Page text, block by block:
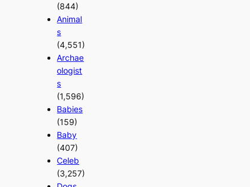
(844)
Animal
s
(4,551)
Archae
ologist
s
(1,596)
Babies
(159)
Baby
(407)
Celeb
(3,257)